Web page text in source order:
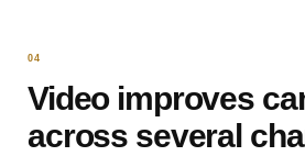
04
Video improves
across several